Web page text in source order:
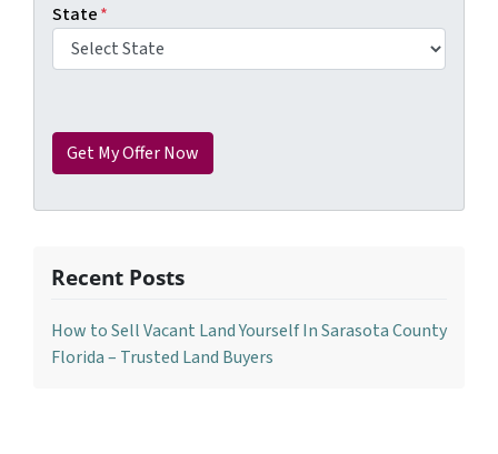
State*
Recent Posts
How to Sell Vacant Land Yourself In Sarasota County
Florida – Trusted Land Buyers